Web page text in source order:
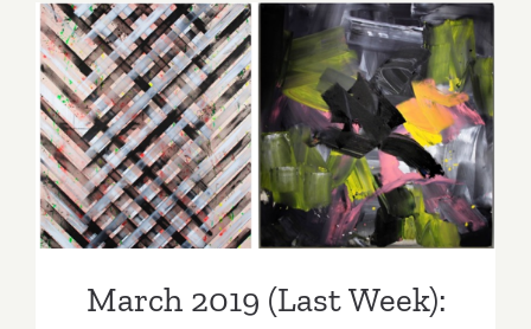
Art
Parties/
March 2019 (Last Week):
Additional Art
Parties/Events
March 2019 (Last Week):